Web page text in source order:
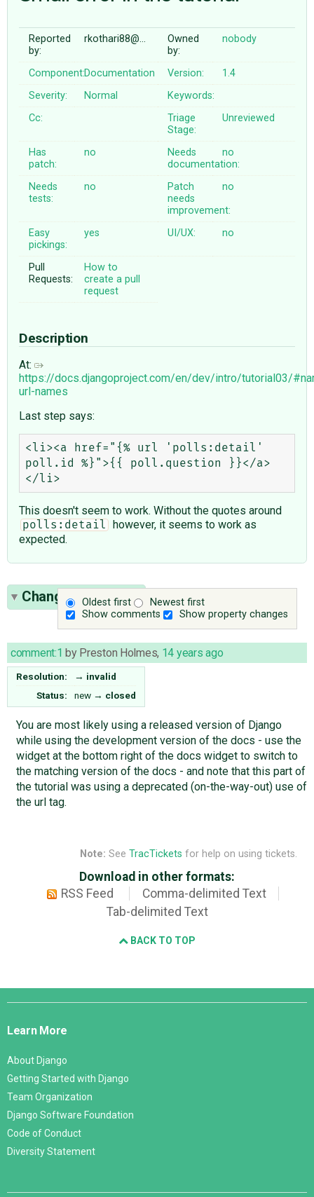
ABOUT
♥ DONATE
Reported
by:
rkothari88@…
Owned
by:
nobody
Component:Documentation Version:
1.4
Severity:
Normal
Keywords:
Cc:
Triage
Stage:
Unreviewed
Has
patch:
no
Needs
documentation:
no
Needs
tests:
no
Patch
needs
improvement:
no
Easy
pickings:
yes UI/UX: no
Pull
Requests:
How to
create a pull
request
Description
At:
https://docs.djangoproject.com/en/dev/intro/tutorial03/
url-names
Last step says:
<li><a href="{% url 'polls:detail'
poll.id %}">{{ poll.question }}</a>
This doesn't seem to work. Without the quotes around
polls:detail
however, it seems to work as
expected.
Oldest first
Newest first
Show comments
Show property changes
Change History(1)
comment:1 by Preston Holmes, 14 years ago
Resolution: → invalid
Status:
new → closed
You are most likely using a released version of Django
while using the development version of the docs - use the
widget at the bottom right of the docs widget to switch to
the matching version of the docs - and note that this part of
the tutorial was using a deprecated (on-the-way-out) use of
the url tag.
Note: See TracTickets for help on using tickets.
Download in other formats:
RSS Feed
Comma-delimited Text
Tab-delimited Text
BACK TO TOP
Django
Learn More
About Django
Getting Started with Django
Team Organization
Django Software Foundation
Code of Conduct
Diversity Statement